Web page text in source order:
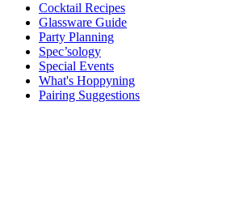
Cocktail Recipes
Glassware Guide
Party Planning
Spec’sology
Special Events
What's Hoppyning
Pairing Suggestions